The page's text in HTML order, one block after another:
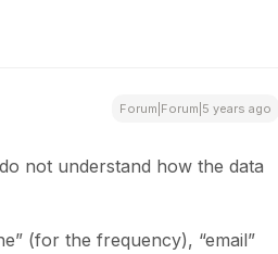
Forum|Forum|5 years ago
not understand how the data
(for the frequency), “email”